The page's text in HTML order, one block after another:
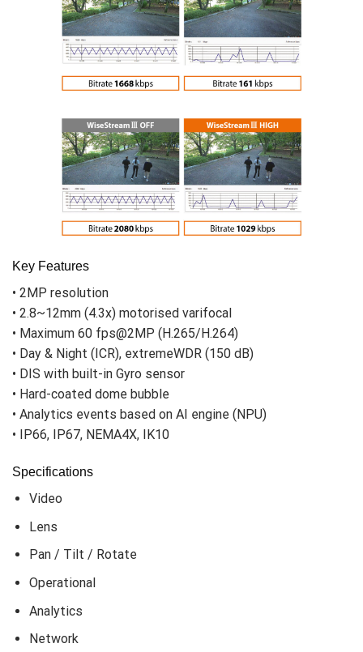
Key Features
• 2MP resolution
• 2.8~12mm (4.3x) motorised varifocal
• Maximum 60 fps@2MP (H.265/H.264)
• Day & Night (ICR), extremeWDR (150 dB)
• DIS with built-in Gyro sensor
• Hard-coated dome bubble
• Analytics events based on AI engine (NPU)
Specifications
Video
Lens
Pan / Tilt / Rotate
Operational
Analytics